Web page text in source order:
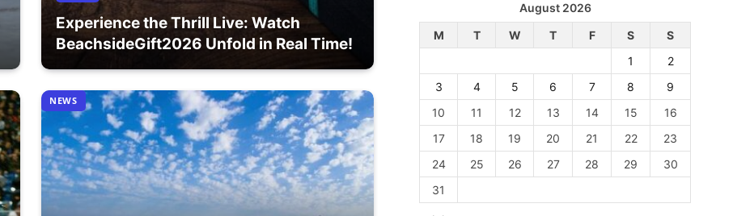
Experience the Thrill Live: Watch
BeachsideGift2026 Unfold in Real Time!
NEWS
August 2026
M
T W T F S
S
1
2
3
4 5 6 7 8
9
10
11 12 13 14 15
16
17
18 19 20 21 22
23
24
25 26 27 28 29
30
31